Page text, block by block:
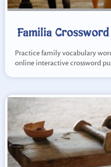
Familia
Practice family vocabulary
online interactive crossword